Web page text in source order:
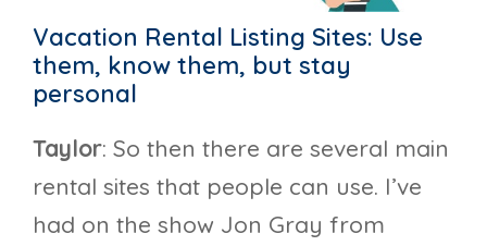
Vacation Rental Listing Sites: Use
them, know them, but stay
personal
Taylor: So then there are several main
rental sites that people can use. I’ve
had on the show Jon Gray from